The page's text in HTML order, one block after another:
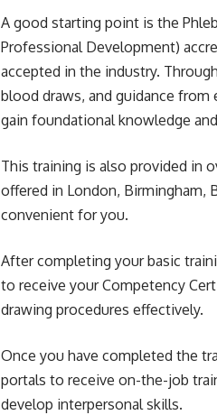
A good starting point is the
Professional Development)
accepted in the industry.
blood draws, and guidance from
gain foundational knowledge
This training is also provided in
offered in London, Birmingham,
convenient for you.
After completing your basic
to receive your Competency
drawing procedures effectively.
Once you have completed the
portals to receive on-the-job
develop interpersonal skills.